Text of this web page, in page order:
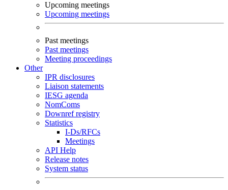
Upcoming meetings
Upcoming meetings
Past meetings
Past meetings
Meeting proceedings
Other
IPR disclosures
Liaison statements
IESG agenda
NomComs
Downref registry
Statistics
I-Ds/RFCs
Meetings
API Help
Release notes
System status